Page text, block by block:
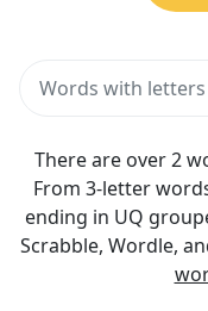
There are over 2
From 3-letter
ending in UQ
Scrabble, Wordle,
Words with letters